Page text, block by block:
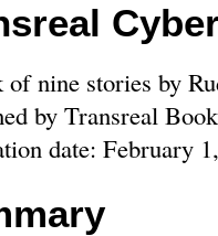
of nine stories by
by Transreal
date: February